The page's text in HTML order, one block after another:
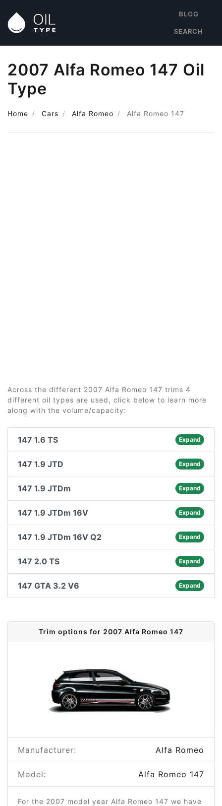
BLOG
SEARCH
2007 Alfa Romeo 147 Oil
Type
Home Cars Alfa Romeo Alfa Romeo 147
Across the different 2007 Alfa Romeo 147 trims 4
different oil types are used, click below to learn more
along with the volume/capacity:
147 1.6 TS Expand
147 1.9 JTD Expand
147 1.9 JTDm Expand
147 1.9 JTDm 16V Expand
147 1.9 JTDm 16V Q2 Expand
147 2.0 TS Expand
147 GTA 3.2 V6 Expand
Trim options for 2007 Alfa Romeo 147
Manufacturer: Alfa Romeo
Model: Alfa Romeo 147
For the 2007 model year Alfa Romeo 147 we have